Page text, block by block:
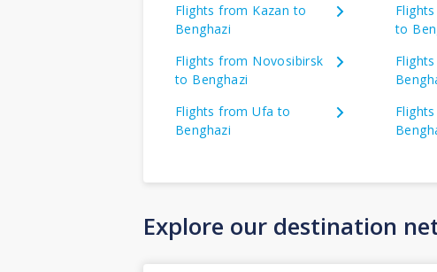
Flights from Kazan to
Benghazi
to
Flights from Novosibirsk
to Benghazi
Flights from Ufa to
Benghazi
Explore our destination